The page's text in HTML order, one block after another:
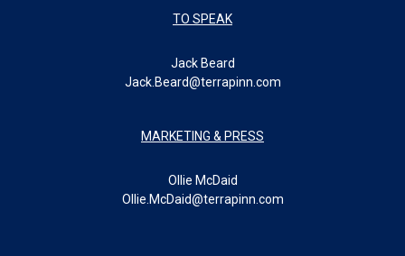
TO SPEAK
Jack Beard
Jack.Beard@terrapinn.com
MARKETING & PRESS
Ollie McDaid
Ollie.McDaid@terrapinn.com